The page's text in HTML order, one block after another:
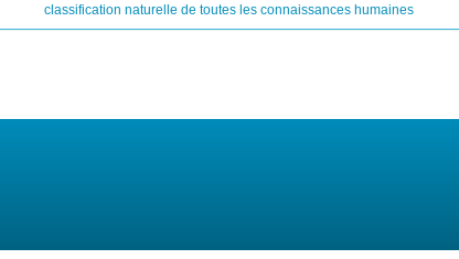
classification naturelle de toutes les connaissances humaines